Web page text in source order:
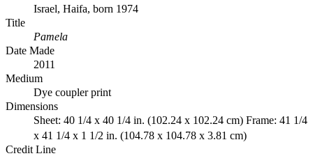
Israel, Haifa, born 1974
Title
Pamela
Date Made
2011
Medium
Dye coupler print
Dimensions
Sheet: 40 1/4 x 40 1/4 in. (102.24 x 102.24 cm) Frame: 41 1/4
x 41 1/4 x 1 1/2 in. (104.78 x 104.78 x 3.81 cm)
Credit Line